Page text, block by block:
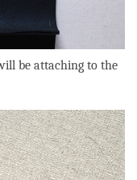
be attaching to the